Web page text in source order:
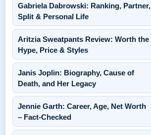
Gabriela Dabrowski: Ranking, Partner,
Split & Personal Life
Aritzia Sweatpants Review: Worth the
Hype, Price & Styles
Janis Joplin: Biography, Cause of
Death, and Her Legacy
Jennie Garth: Career, Age, Net Worth
– Fact-Checked